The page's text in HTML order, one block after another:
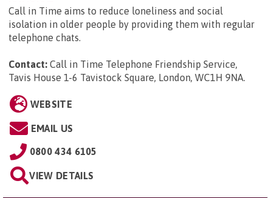
Call in Time aims to reduce loneliness and social
isolation in older people by providing them with regular
telephone chats.
Contact: Call in Time Telephone Friendship Service,
Tavis House 1-6 Tavistock Square, London, WC1H 9NA.
WEBSITE
EMAIL US
0800 434 6105
VIEW DETAILS